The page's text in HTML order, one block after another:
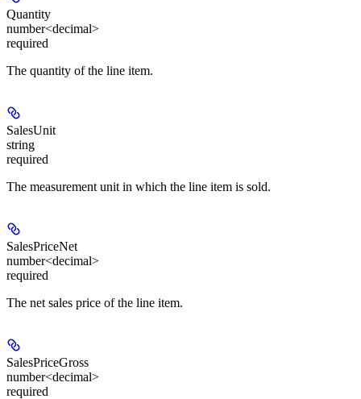
Quantity
number<decimal>
required
The quantity of the line item.
SalesUnit
string
required
The measurement unit in which the line item is sold.
SalesPriceNet
number<decimal>
required
The net sales price of the line item.
SalesPriceGross
number<decimal>
required